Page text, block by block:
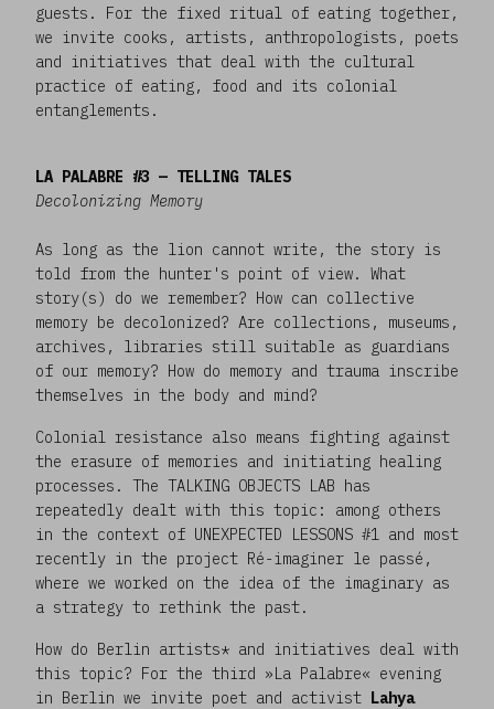
guests. For the fixed ritual of eating together,
we invite cooks, artists, anthropologists, poets
and initiatives that deal with the cultural
practice of eating, food and its colonial
entanglements.
LA PALABRE #3 — TELLING TALES
Decolonizing Memory
As long as the lion cannot write, the story is
told from the hunter's point of view. What
story(s) do we remember? How can collective
memory be decolonized? Are collections, museums,
archives, libraries still suitable as guardians
of our memory? How do memory and trauma inscribe
themselves in the body and mind?
Colonial resistance also means fighting against
the erasure of memories and initiating healing
processes. The TALKING OBJECTS LAB has
repeatedly dealt with this topic: among others
in the context of UNEXPECTED LESSONS #1 and most
recently in the project Ré-imaginer le passé,
where we worked on the idea of the imaginary as
a strategy to rethink the past.
How do Berlin artists* and initiatives deal with
this topic? For the third »La Palabre« evening
in Berlin we invite poet and activist Lahya